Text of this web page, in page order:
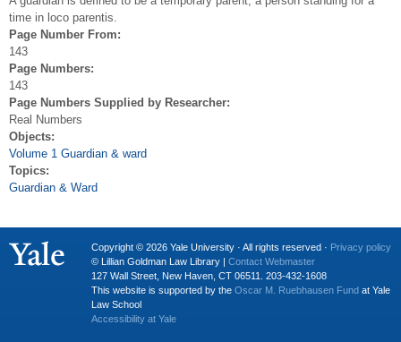
time in loco parentis.
Page Number From:
143
Page Numbers:
143
Page Numbers Supplied by Researcher:
Real Numbers
Objects:
Volume 1 Guardian & ward
Topics:
Guardian & Ward
Copyright © 2026 Yale University · All rights reserved · Privacy policy
© Lillian Goldman Law Library | Contact Webmaster
127 Wall Street, New Haven, CT 06511. 203-432-1608
This website is supported by the Oscar M. Ruebhausen Fund at Yale
Law School
Accessibility at Yale